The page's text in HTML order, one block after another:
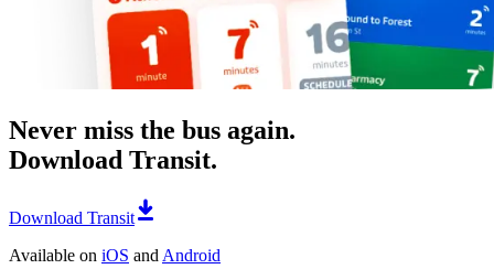
Never miss the bus again.
Download Transit.
Download Transit
Available on iOS and Android